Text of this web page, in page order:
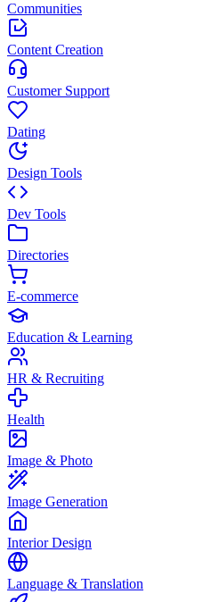
Communities
Content Creation
Customer Support
Dating
Design Tools
Dev Tools
Directories
E-commerce
Education & Learning
HR & Recruiting
Health
Image & Photo
Image Generation
Interior Design
Language & Translation